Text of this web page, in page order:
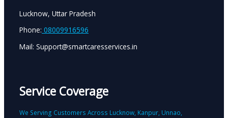
Lucknow, Uttar Pradesh
Phone: 08009916596
Mail: Support@smartcaresservices.in
Service Coverage
We Serving Customers Across Lucknow, Kanpur, Unnao,